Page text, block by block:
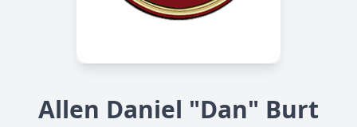
Allen Daniel "Dan" Burt